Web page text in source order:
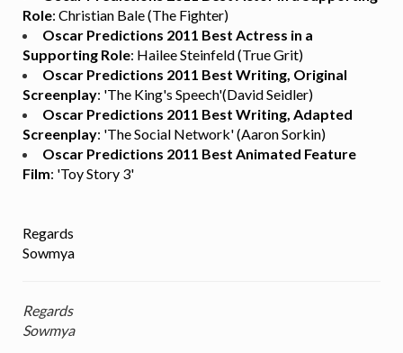
Role: Christian Bale (The Fighter)
Oscar Predictions 2011 Best Actress in a
Supporting Role: Hailee Steinfeld (True Grit)
Oscar Predictions 2011 Best Writing, Original
Screenplay: 'The King's Speech'(David Seidler)
Oscar Predictions 2011 Best Writing, Adapted
Screenplay: 'The Social Network' (Aaron Sorkin)
Oscar Predictions 2011 Best Animated Feature
Film: 'Toy Story 3'
Regards
Sowmya
Regards
Sowmya